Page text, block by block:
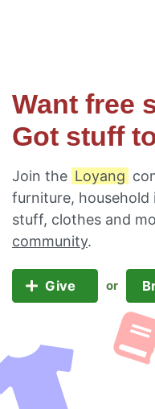
Want free
Got stuff
Join the Loyang
furniture,
stuff, clothes and
community.
Give or